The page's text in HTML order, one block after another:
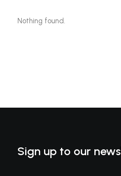
Nothing found.
Sign up to our